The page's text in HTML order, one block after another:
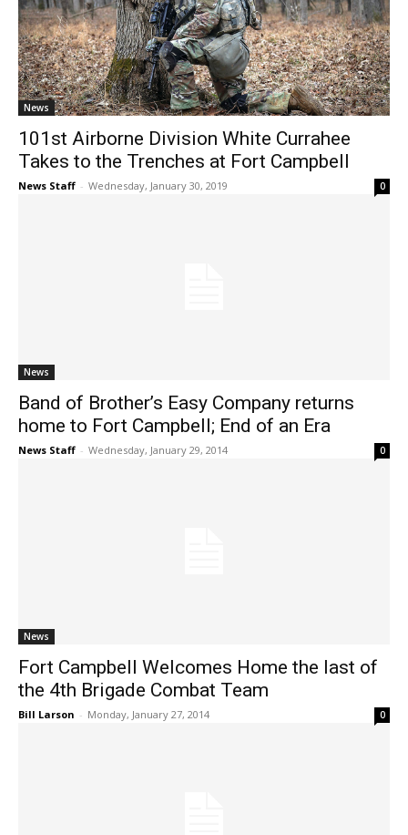
News
101st Airborne Division White Currahee
Takes to the Trenches at Fort Campbell
News Staff - Wednesday, January 30, 2019 0
News
Band of Brother’s Easy Company returns
home to Fort Campbell; End of an Era
News Staff - Wednesday, January 29, 2014 0
News
Fort Campbell Welcomes Home the last of
the 4th Brigade Combat Team
Bill Larson - Monday, January 27, 2014 0